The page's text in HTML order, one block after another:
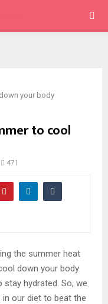
your body
to cool
471
the summer heat
down your body
hydrated. So, we
our diet to beat the